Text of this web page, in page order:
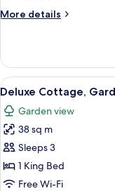
More details
More
Cottage,
Garden
Area
View
all
photos
for
Deluxe
Cottage,
Garden
6
Deluxe Cottage,
Garden view
38 sq m
Sleeps 3
1 King Bed
Free Wi-Fi